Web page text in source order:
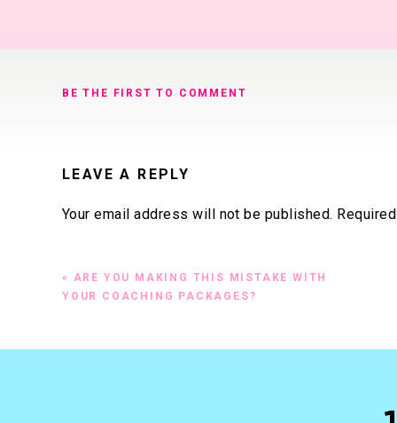
BE THE FIRST TO COMMENT
LEAVE A REPLY
Your email address will not be published.
« ARE YOU MAKING THIS MISTAKE WITH
YOUR COACHING PACKAGES?